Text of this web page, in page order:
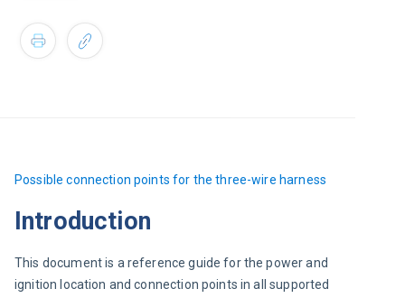
Possible connection points for the three-wire harness
Introduction
This document is a reference guide for the power and
ignition location and connection points in all supported